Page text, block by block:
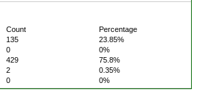
Count
Percentage
135
23.85%
0
0%
429
75.8%
2
0.35%
0 0%